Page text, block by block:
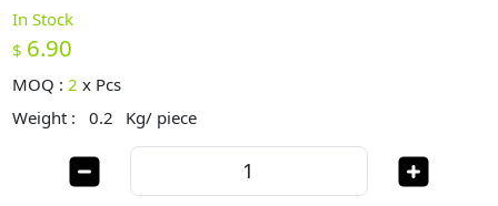
In Stock
$ 6.90
MOQ :2 x Pcs
Weight :
0.2 Kg/ piece